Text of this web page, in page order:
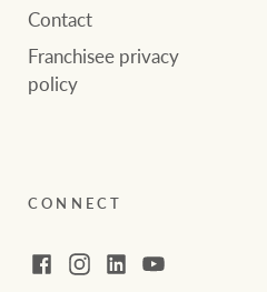
Contact
Franchisee privacy
policy
CONNECT
FacebookInstagram
LinkedInYouTube